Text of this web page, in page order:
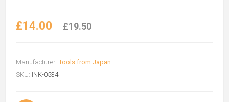
£14.00 £19.50
Manufacturer: Tools from Japan
SKU: INK-0534